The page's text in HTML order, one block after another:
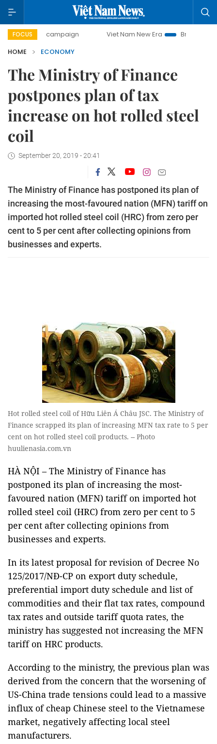
FOCUS
campaign Viet Nam New Era
Bringing Resolutions
HOME
ECONOMY
The Ministry of Finance
postpones plan of tax
increase on hot rolled steel
coil
September 20, 2019 - 20:41
The Ministry of Finance has postponed its plan of
increasing the most-favoured nation (MFN) tariff on
imported hot rolled steel coil (HRC) from zero per
cent to 5 per cent after collecting opinions from
businesses and experts.
Hot rolled steel coil of Hữu Liên Á Châu JSC. The Ministry of
Finance scrapped its plan of increasing MFN tax rate to 5 per
cent on hot rolled steel coil products. -- Photo
huulienasia.com.vn
HÀ NỘI – The Ministry of Finance has
postponed its plan of increasing the most-
favoured nation (MFN) tariff on imported hot
rolled steel coil (HRC) from zero per cent to 5
per cent after collecting opinions from
businesses and experts.
In its latest proposal for revision of Decree No
125/2017/NĐ-CP on export duty schedule,
preferential import duty schedule and list of
commodities and their flat tax rates, compound
tax rates and outside tariff quota rates, the
ministry has suggested not increasing the MFN
tariff on HRC products.
According to the ministry, the previous plan was
derived from the concern that the worsening of
US-China trade tensions could lead to a massive
influx of cheap Chinese steel to the Vietnamese
market, negatively affecting local steel
manufacturers.